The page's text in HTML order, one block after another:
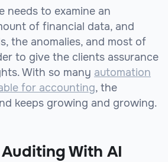
needs to examine an
of financial data, and
the anomalies, and most of
to give the clients assurance
With so many automation
for accounting, the
keeps growing and growing.
With AI